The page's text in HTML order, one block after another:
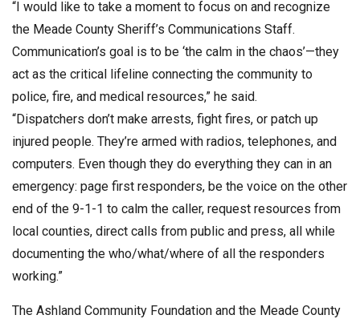
“I would like to take a moment to focus on and recognize
the Meade County Sheriff’s Communications Staff.
Communication’s goal is to be ‘the calm in the chaos’—they
act as the critical lifeline connecting the community to
police, fire, and medical resources,” he said.
“Dispatchers don’t make arrests, fight fires, or patch up
injured people. They’re armed with radios, telephones, and
computers. Even though they do everything they can in an
emergency: page first responders, be the voice on the other
end of the 9-1-1 to calm the caller, request resources from
local counties, direct calls from public and press, all while
documenting the who/what/where of all the responders
working.”
The Ashland Community Foundation and the Meade County